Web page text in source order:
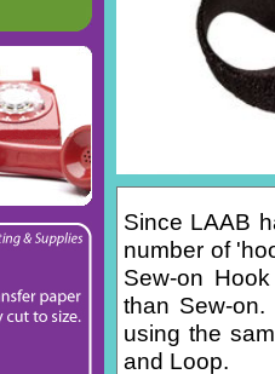
Since LAAB
number of
Sew-on
than Sew-
using the
and Loop.